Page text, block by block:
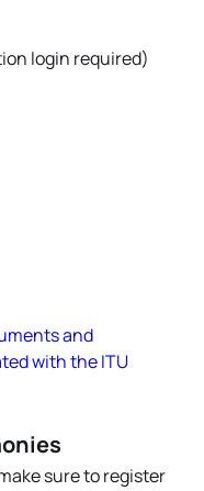
login required)
and
with the ITU
sure to register